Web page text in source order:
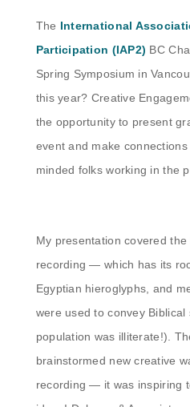
The International
Participation (IAP2) BC
Spring Symposium in
this year? Creative
the opportunity to present
event and make
minded folks working in the
My presentation covered
recording — which has its
Egyptian hieroglyphs, and
were used to convey
population was illiterate!).
brainstormed new creative
recording — it was inspiring